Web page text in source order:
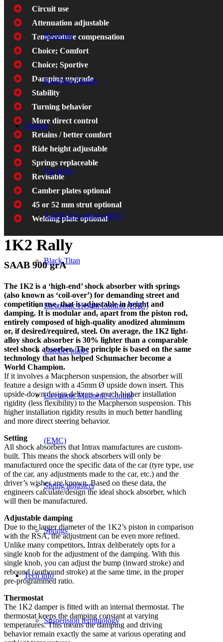
Brochure
Brochure Facility
Options
Air Jacks
Anti Roll-Control (ARC)
Black Titan
Electronic Height Control (EHC)
Camber plates
Electronic Magnetic Control
(EMC)
Spring adjusters
Springs
Tech info
Suspension terminology
Circuit use
Attenuation adjustable
Temperature compensation
Choice; Comfort
Choice; Sportive
Damping upgrade
Stability
Turning behavior
More direct control
Retains / better comfort
Ride height adjustable
Springs replaceable
Revisable
Camber plates optional
45 or 52 mm strut optional
Welding plate optional
1K2 Rally
SAAB 900 grA
The 1K2 is a ‘high-end’ shock absorber with springs
(also known as ‘coil-over’) for demanding street and
competition use, that is adjustable in height and
damping. It is modular and, apart from the piston rod,
entirely composed of high-quality anodized aluminum
or, if desired/required, steel. On average, the 1K2 light-
alloy shock absorber is 30% lighter than a comparable
steel shock absorber. The principle is based on the same
technology that has helped Schumacher become a
World Champion.
If it involves a Macpherson suspension, the absorber will
feature a design with a 45mm Ø upside down insert. This
upside-down design delivers a much higher installation
rigidity (less flexibility) to the Macpherson suspension. This
higher installation rigidity results in much better handling
and more direct steering behavior.
Setting
All shock absorbers that Intrax manufactures are custom-
built. This means the shock absorbers will only be
manufactured once the specific data of the car (tyre type, use
of the car, any adjustments made to the car, etc.) and the
driver’s wishes are known. Based on these data, the
engineers calculate/design the ideal shock absorber, which
will then be manufactured.
Adjustable damping
Due to the larger diameter of the 1K2’s piston in comparison
with the RSA, the adjustment can be even more refined.
Unlike many competitors, Intrax deliberately opts for a
single knob for the adjustment of the damping. With this
single knob, you can adjust the bump (inward stroke) and
rebound (outbound stroke) at the same time, in the proper
pre-programmed ratio.
Thermostat
The 1K2 damper is fitted with an internal thermostat. The
thermostat keeps the damping constant at varying
temperatures. This means the damping and driving
behavior remain exactly the same at various operating and